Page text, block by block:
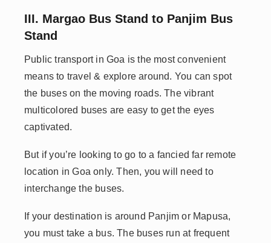
III. Margao Bus Stand to Panjim Bus
Stand
Public transport in Goa is the most convenient
means to travel & explore around. You can spot
the buses on the moving roads. The vibrant
multicolored buses are easy to get the eyes
captivated.
But if you’re looking to go to a fancied far remote
location in Goa only. Then, you will need to
interchange the buses.
If your destination is around Panjim or Mapusa,
you must take a bus. The buses run at frequent